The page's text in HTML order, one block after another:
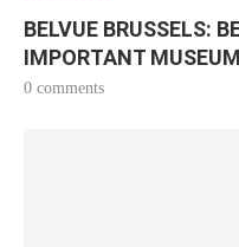
BELVUE BRUSSELS:
IMPORTANT
0 comments